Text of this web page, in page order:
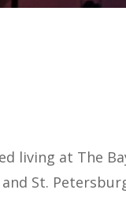
living at The
St.